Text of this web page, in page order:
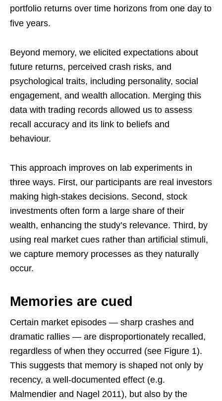
portfolio returns over time horizons from one day to
five years.
Beyond memory, we elicited expectations about
future returns, perceived crash risks, and
psychological traits, including personality, social
engagement, and wealth allocation. Merging this
data with trading records allowed us to assess
recall accuracy and its link to beliefs and
behaviour.
This approach improves on lab experiments in
three ways. First, our participants are real investors
making high-stakes decisions. Second, stock
investments often form a large share of their
wealth, enhancing the study’s relevance. Third, by
using real market cues rather than artificial stimuli,
we capture memory processes as they naturally
occur.
Memories are cued
Certain market episodes — sharp crashes and
dramatic rallies — are disproportionately recalled,
regardless of when they occurred (see Figure 1).
This suggests that memory is shaped not only by
recency, a well-documented effect (e.g.
Malmendier and Nagel 2011), but also by the